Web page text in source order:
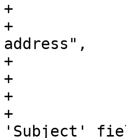
+		receiver => {
+		    description => "Receiver email
address",
+		    type => 'string',
+		},
+		subject => {
+		    description => "Header
'Subject'